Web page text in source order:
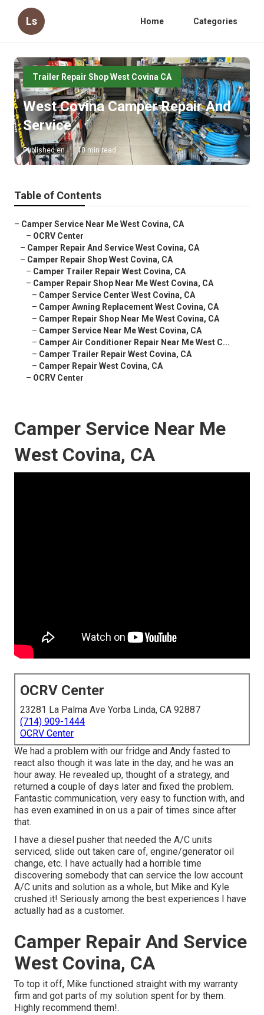
Ls Home Categories
Trailer Repair Shop West Covina CA
West Covina Camper Repair And
Service
Published en 10 min read
Table of Contents
– Camper Service Near Me West Covina, CA
– OCRV Center
– Camper Repair And Service West Covina, CA
– Camper Repair Shop West Covina, CA
– Camper Trailer Repair West Covina, CA
– Camper Repair Shop Near Me West Covina, CA
– Camper Service Center West Covina, CA
– Camper Awning Replacement West Covina, CA
– Camper Repair Shop Near Me West Covina, CA
– Camper Service Near Me West Covina, CA
– Camper Air Conditioner Repair Near Me West C...
– Camper Trailer Repair West Covina, CA
– Camper Repair West Covina, CA
– OCRV Center
Camper Service Near Me
West Covina, CA
OCRV Center
23281 La Palma Ave Yorba Linda, CA 92887
(714) 909-1444
OCRV Center
We had a problem with our fridge and Andy fasted to
react also though it was late in the day, and he was an
hour away. He revealed up, thought of a strategy, and
returned a couple of days later and fixed the problem.
Fantastic communication, very easy to function with, and
has even examined in on us a pair of times since after
that.
I have a diesel pusher that needed the A/C units
serviced, slide out taken care of, engine/generator oil
change, etc. I have actually had a horrible time
discovering somebody that can service the low account
A/C units and solution as a whole, but Mike and Kyle
crushed it! Seriously among the best experiences I have
actually had as a customer.
Camper Repair And Service
West Covina, CA
To top it off, Mike functioned straight with my warranty
firm and got parts of my solution spent for by them.
Highly recommend them!.